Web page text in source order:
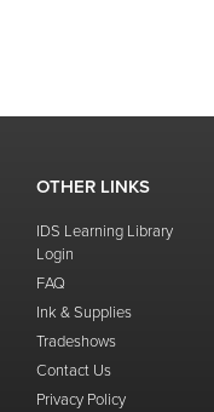
OTHER LINKS
IDS Learning Library
Login
FAQ
Ink & Supplies
Tradeshows
Contact Us
Privacy Policy